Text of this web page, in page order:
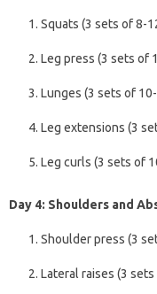
Squats (3 sets of 8-
Leg press (3 sets of
Lunges (3 sets of
Leg extensions (3
Leg curls (3 sets of
Day 4: Shoulders and
Shoulder press (3
Lateral raises (3